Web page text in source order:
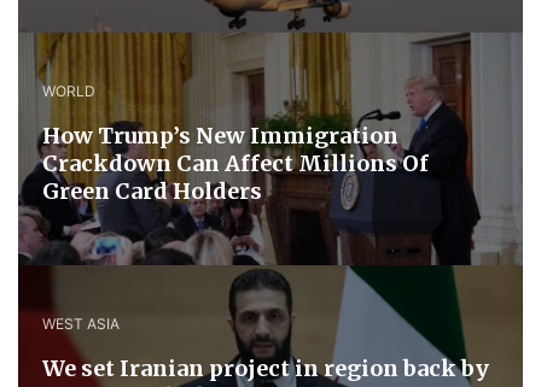
WORLD
How Trump’s New Immigration
Crackdown Can Affect Millions Of
Green Card Holders
WEST ASIA
We set Iranian project in region back by